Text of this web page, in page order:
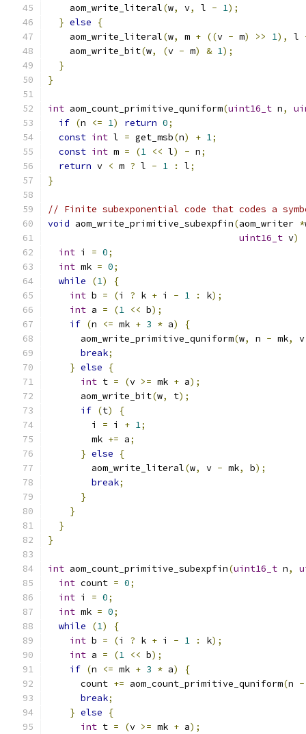
    aom_write_literal
(w, v, l - 1);
} else
{
    aom_write_literal
(w, m + ((v - m) >> 1), l
    aom_write_bit
(w, (v - m) & 1);
}
}
int aom_count_primitive_quniform(uint16_t n,
if (n <= 1) return 0;
const int l = get_msb(n) + 1;
const int m = (1 << l) - n;
return v < m ? l - 1 : l;
}
// Finite subexponential code that codes a
void aom_write_primitive_subexpfin(aom_writer *
uint16_t v)
int i = 0;
int mk = 0;
while
(1)
{
int b = (i ? k + i - 1 : k);
int a = (1 << b);
if (n <= mk + 3 * a)
{
      aom_write_primitive_quniform
(w, n - mk,
break;
} else
{
int t = (v >= mk + a);
      aom_write_bit
(w, t);
if (t)
{
        i
= i + 1;
        mk
+= a;
} else
{
        aom_write_literal
(w, v - mk, b);
break;
}
}
}
}
int aom_count_primitive_subexpfin(uint16_t n,
int count = 0;
int i = 0;
int mk = 0;
while
(1)
{
int b = (i ? k + i - 1 : k);
int a = (1 << b);
if (n <= mk + 3 * a)
{
      count
+= aom_count_primitive_quniform(n -
break;
} else
{
int t = (v >= mk + a);